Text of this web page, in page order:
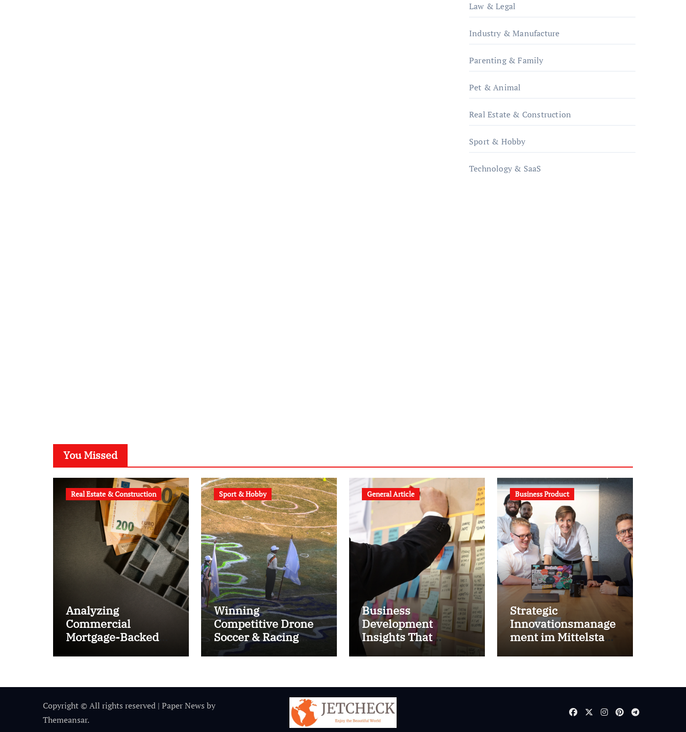
Law & Legal
Industry & Manufacture
Parenting & Family
Pet & Animal
Real Estate & Construction
Sport & Hobby
Technology & SaaS
You Missed
Real Estate & Construction
Analyzing
Commercial
Mortgage-Backed
Sport & Hobby
Winning
Competitive Drone
Soccer & Racing
Tactics
General Article
Business
Development
Insights That
Improve Results
Business Product
Strategic
Innovationsmanage
ment im Mittelstand
Copyright © All rights reserved | Paper News by
Themeansar.